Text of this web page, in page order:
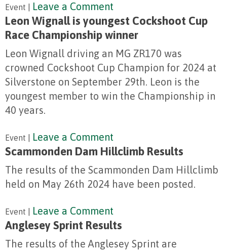
Event | Leave a Comment
Leon Wignall is youngest Cockshoot Cup
Race Championship winner
Leon Wignall driving an MG ZR170 was
crowned Cockshoot Cup Champion for 2024 at
Silverstone on September 29th. Leon is the
youngest member to win the Championship in
40 years.
Event | Leave a Comment
Scammonden Dam Hillclimb Results
The results of the Scammonden Dam Hillclimb
held on May 26th 2024 have been posted.
Event | Leave a Comment
Anglesey Sprint Results
The results of the Anglesey Sprint are